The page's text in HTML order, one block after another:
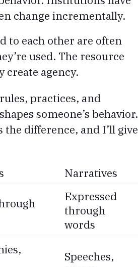
change incrementally.
to each other are often
used. The resource
agency.
practices, and
someone’s behavior.
difference, and I’ll give
Narratives
Expressed
through
words
Speeches,